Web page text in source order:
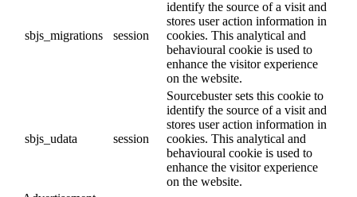
sbjs_migrations session
identify the source of a visit and
stores user action information in
cookies. This analytical and
behavioural cookie is used to
enhance the visitor experience
on the website.
sbjs_udata session
Sourcebuster sets this cookie to
identify the source of a visit and
stores user action information in
cookies. This analytical and
behavioural cookie is used to
enhance the visitor experience
on the website.